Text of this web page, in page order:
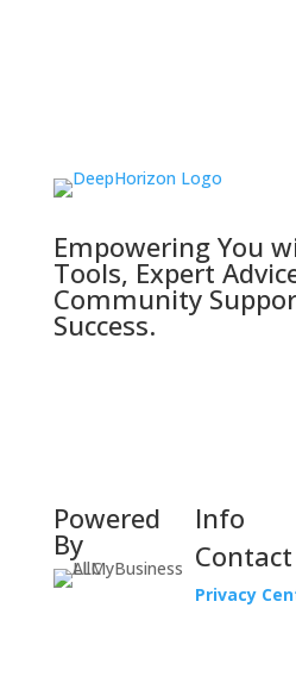
Empowering You
Tools, Expert
Community
Success.
Powered
By
Info
Privacy